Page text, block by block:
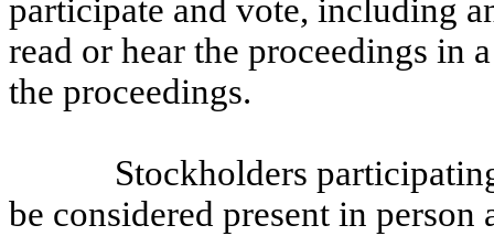
participate and vote, including
read or hear the proceedings in
the proceedings.
Stockholders
be considered present in person